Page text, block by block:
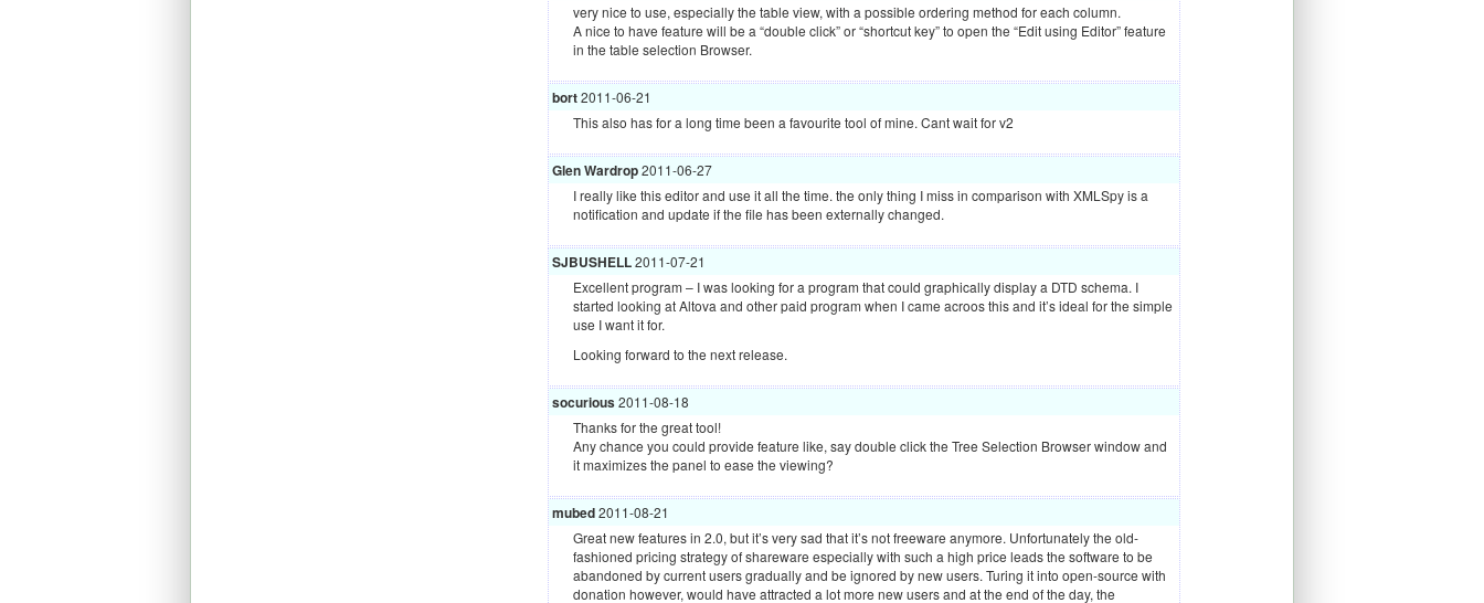
very nice to use, especially the table view, with a possible ordering method for each column.
A nice to have feature will be a “double click” or “shortcut key” to open the “Edit using Editor” feature
in the table selection Browser.
bort2011-06-21
This also has for a long time been a favourite tool of mine. Cant wait for v2
Glen Wardrop2011-06-27
I really like this editor and use it all the time. the only thing I miss in comparison withXMLSpy is a
notification and update if the file has been externally changed.
SJBUSHELL2011-07-21
Excellent program – I was looking for a program that could graphically display a DTD schema. I
started looking at Altova and other paid program when I came acroos this and it’s ideal for the simple
use I want it for.
Looking forward to the next release.
socurious2011-08-18
Thanks for the great tool!
Any chance you could provide feature like, say double click the Tree Selection Browser window and
it maximizes the panel to ease the viewing?
mubed2011-08-21
Great new features in 2.0, but it’s very sad that it’s not freeware anymore. Unfortunately the old-
fashioned pricing strategy of shareware especially with such a high price leads the software to be
abandoned by current users gradually and be ignored by new users. Turing it into open-source with
donation however, would have attracted a lot more new users and at the end of the day, the